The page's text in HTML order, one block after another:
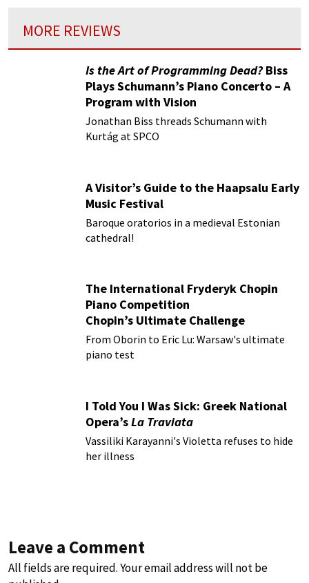
MORE REVIEWS
Is the Art of Programming Dead?Biss
Plays Schumann’s Piano Concerto – A
Program with Vision
Jonathan Biss threads Schumann with
Kurtág at SPCO
A Visitor’s Guide to the Haapsalu Early
Music Festival
Baroque oratorios in a medieval Estonian
cathedral!
The International Fryderyk Chopin
Piano Competition
Chopin’s Ultimate Challenge
From Oborin to Eric Lu: Warsaw's ultimate
piano test
I Told You I Was Sick: Greek National
Opera’sLa Traviata
Vassiliki Karayanni's Violetta refuses to hide
her illness
Leave a Comment
All fields are required. Your email address will not be